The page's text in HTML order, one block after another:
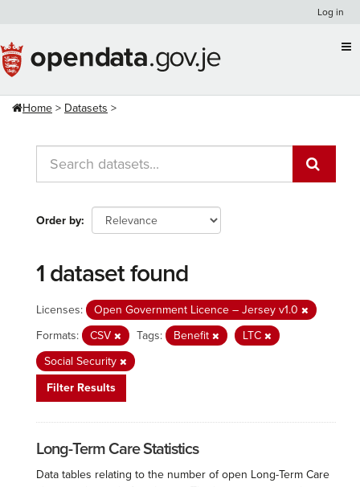
content
Log in
Home Datasets
Order by
1 dataset found
Licenses:
Open Government Licence – Jersey v1.0
Formats:
CSV Tags: Benefit
LTC
Social Security
Filter Results
Long-Term Care Statistics
Data tables relating to the number of open Long-Term Care